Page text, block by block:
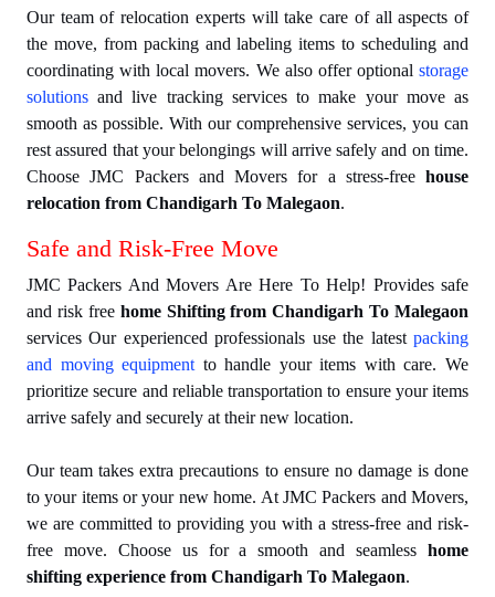
Our team of relocation experts will take care of all aspects of
the move, from packing and labeling items to scheduling and
coordinating with local movers. We also offer optional storage
solutions and live tracking services to make your move as
smooth as possible. With our comprehensive services, you can
rest assured that your belongings will arrive safely and on time.
Choose JMC Packers and Movers for a stress-free house
relocation from Chandigarh To Malegaon.
Safe and Risk-Free Move
JMC Packers And Movers Are Here To Help! Provides safe
and risk free home Shifting from Chandigarh To Malegaon
services Our experienced professionals use the latest packing
and moving equipment to handle your items with care. We
prioritize secure and reliable transportation to ensure your items
arrive safely and securely at their new location.
Our team takes extra precautions to ensure no damage is done
to your items or your new home. At JMC Packers and Movers,
we are committed to providing you with a stress-free and risk-
free move. Choose us for a smooth and seamless home
shifting experience from Chandigarh To Malegaon.